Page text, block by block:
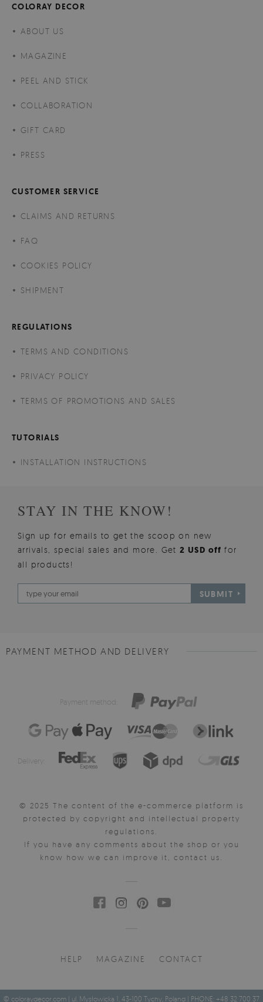
COLORAY DECOR
ABOUT US
MAGAZINE
PEEL AND STICK
COLLABORATION
GIFT CARD
PRESS
CUSTOMER SERVICE
CLAIMS AND RETURNS
FAQ
COOKIES POLICY
SHIPMENT
REGULATIONS
TERMS AND CONDITIONS
PRIVACY POLICY
TERMS OF PROMOTIONS AND SALES
TUTORIALS
INSTALLATION INSTRUCTIONS
STAY IN THE KNOW!
Sign up for emails to get the scoop on new
arrivals, special sales and more. Get2 USD offfor
all products!
SUBMIT
PAYMENT METHOD AND DELIVERY
Payment method:
Delivery:
© 2025 The content of the e-commerce platform is
protected by copyright and intellectual property
regulations.
If you have any comments about the shop or you
know how we can improve it, contact us.
HELP MAGAZINE CONTACT
© coloraydecor.com | ul. Mysłowicka 1, 43-100 Tychy, Poland | PHONE: +48 32 700 37